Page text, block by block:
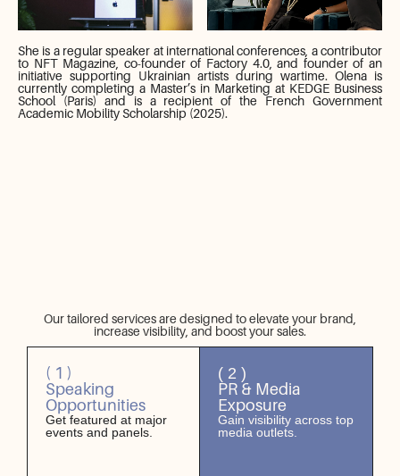
She is a regular speaker at international conferences, a contributor
to NFT Magazine, co-founder of Factory 4.0, and founder of an
initiative supporting Ukrainian artists during wartime. Olena is
currently completing a Master’s in Marketing at KEDGE Business
School (Paris) and is a recipient of the French Government
Academic Mobility Scholarship (2025).
Our tailored services are designed to elevate your brand,
increase visibility, and boost your sales.
( 1 )
Speaking
Opportunities
Get featured at major
events and panels.
( 2 )
PR & Media
Exposure
Gain visibility across top
media outlets.